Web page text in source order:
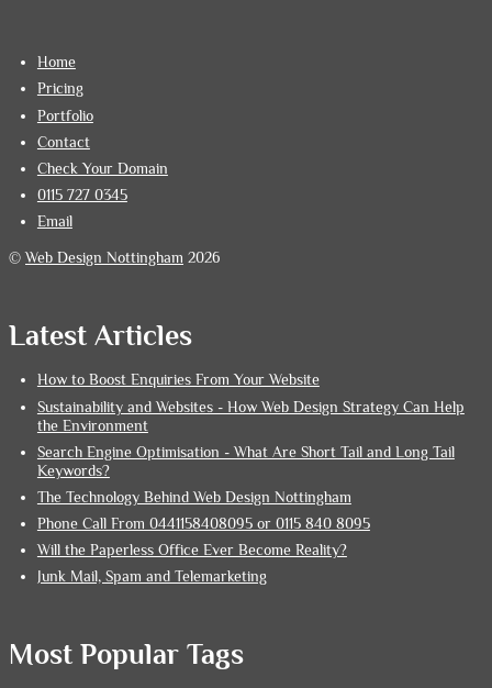
Home
Pricing
Portfolio
Contact
Check Your Domain
0115 727 0345
Email
©Web Design Nottingham 2026
Latest Articles
How to Boost Enquiries From Your Website
Sustainability and Websites - How Web Design Strategy Can Help
the Environment
Search Engine Optimisation - What Are Short Tail and Long Tail
Keywords?
The Technology Behind Web Design Nottingham
Phone Call From 0441158408095 or 0115 840 8095
Will the Paperless Office Ever Become Reality?
Junk Mail, Spam and Telemarketing
Most Popular Tags